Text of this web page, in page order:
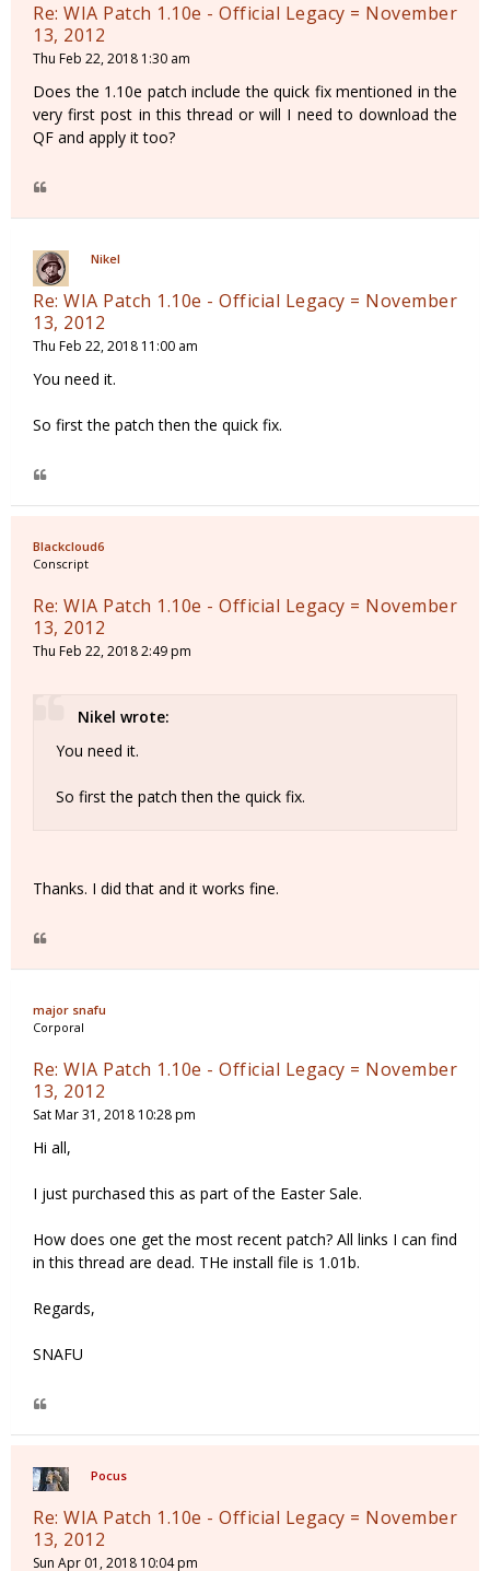
Re: WIA Patch 1.10e - Official Legacy = November
13, 2012
Thu Feb 22, 2018 1:30 am
Does the 1.10e patch include the quick fix mentioned in the
very first post in this thread or will I need to download the
QF and apply it too?
Nikel
Re: WIA Patch 1.10e - Official Legacy = November
13, 2012
Thu Feb 22, 2018 11:00 am
You need it.
So first the patch then the quick fix.
Blackcloud6
Conscript
Re: WIA Patch 1.10e - Official Legacy = November
13, 2012
Thu Feb 22, 2018 2:49 pm
Nikel wrote:
You need it.
So first the patch then the quick fix.
Thanks. I did that and it works fine.
major snafu
Corporal
Re: WIA Patch 1.10e - Official Legacy = November
13, 2012
Sat Mar 31, 2018 10:28 pm
Hi all,
I just purchased this as part of the Easter Sale.
How does one get the most recent patch? All links I can find
in this thread are dead. THe install file is 1.01b.
Regards,
SNAFU
Pocus
Re: WIA Patch 1.10e - Official Legacy = November
13, 2012
Sun Apr 01, 2018 10:04 pm